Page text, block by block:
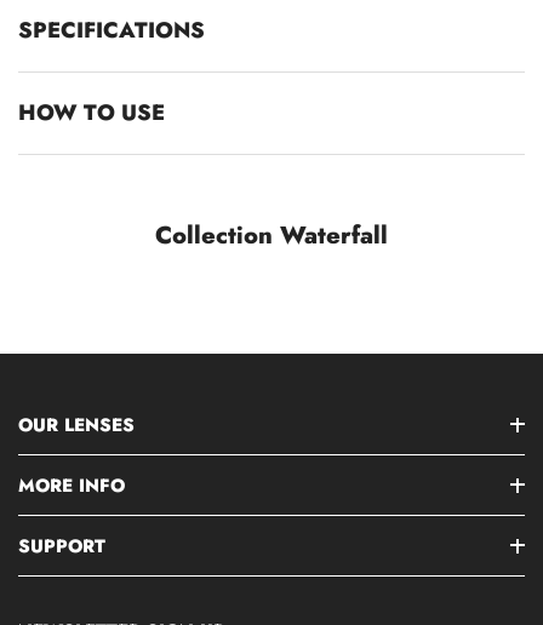
SPECIFICATIONS
HOW TO USE
Collection Waterfall
OUR LENSES
MORE INFO
SUPPORT